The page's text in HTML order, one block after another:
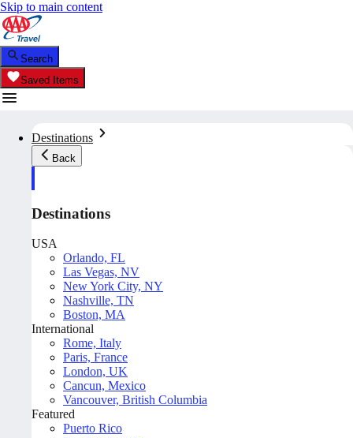
Skip to main content
Search
Saved Items
Destinations
Back
Destinations
USA
Orlando, FL
Las Vegas, NV
New York City, NY
Nashville, TN
Boston, MA
International
Rome, Italy
Paris, France
London, UK
Cancun, Mexico
Vancouver, British Columbia
Featured
Puerto Rico